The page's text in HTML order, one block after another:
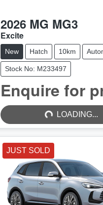
2026 MG MG3
Excite
New Hatch 10km
Stock No: M233497
Enquire for
LOADING... LOADING...
JUST SOLD